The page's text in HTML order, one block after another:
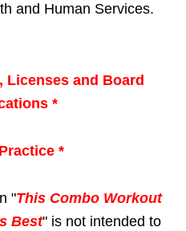
and Human Services.
Licenses and Board
*
*
"This Combo Workout
Best" is not intended to